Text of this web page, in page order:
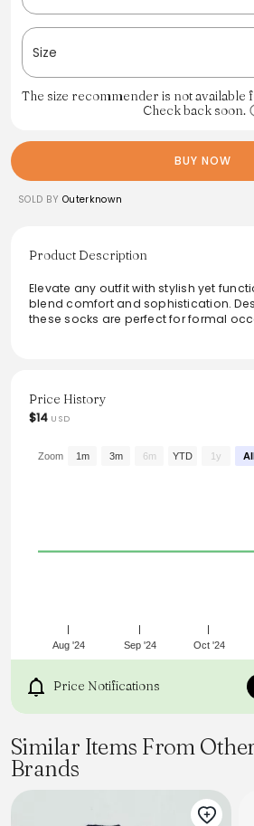
Size
The size recommender is not available
Check back soon.
BUY NOW
SOLD BY Outerknown
Product Description
Elevate any outfit with stylish yet
blend comfort and sophistication.
these socks are perfect for formal
style and utility.
From the brand: Sometimes you've
Price History
$14 USD
Aug '24 Sep '24 Oct '24
Zoom 1m 3m 6m YTD 1y
Price Notifications
Similar Items From
Brands